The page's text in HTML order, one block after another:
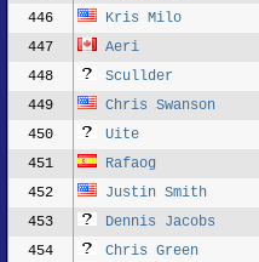
446 Kris Milo
447 Aeri
448 Scullder
449 Chris Swanson
450 Uite
451 Rafaog
452 Justin Smith
453 Dennis Jacobs
454 Chris Green